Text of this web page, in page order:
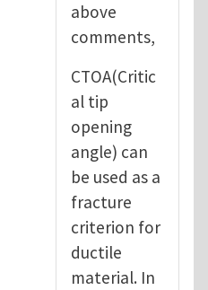
above
comments,
CTOA(Critic
al tip
opening
angle) can
be used as a
fracture
criterion for
ductile
material. In